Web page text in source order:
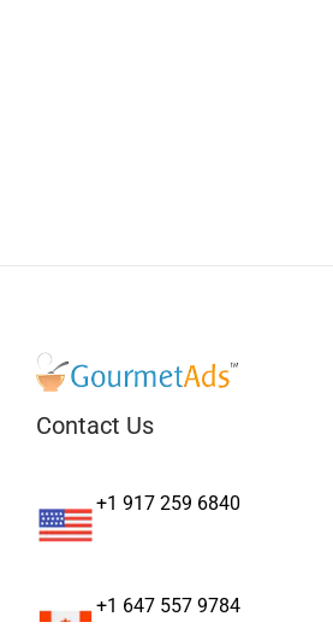
Contact Us
+1 917 259 6840
+1 647 557 9784